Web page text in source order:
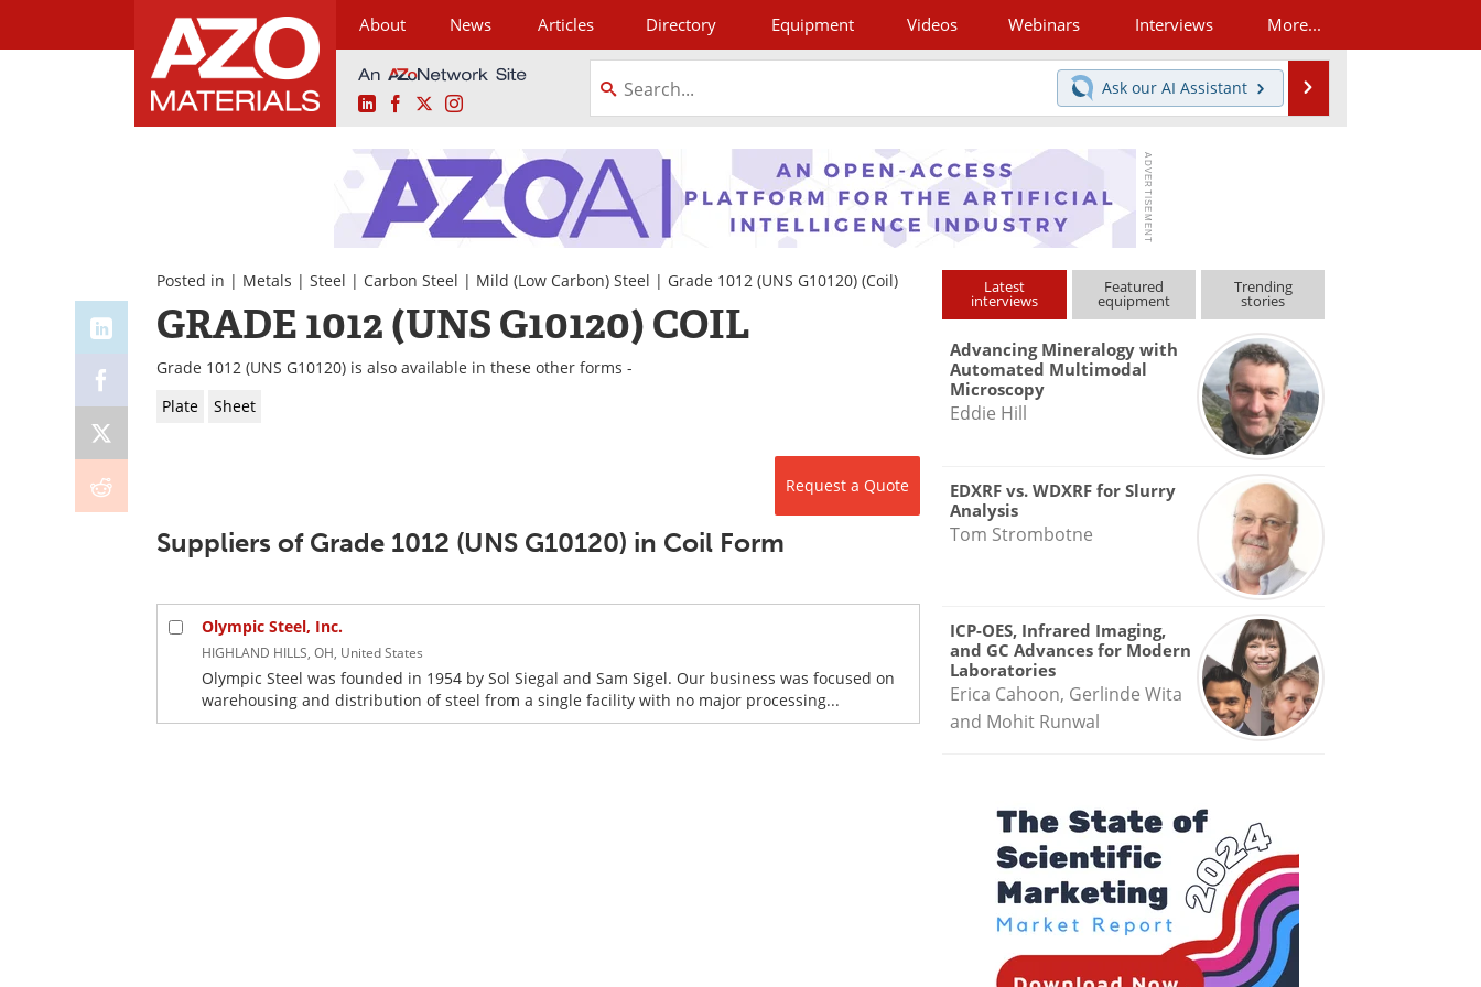
About News Articles Directory Equipment Videos Webinars Interviews More...
LinkedInFacebookInstagram
Ask our AI Assistant
Posted in | Metals | Steel | Carbon Steel | Mild (Low Carbon) Steel | Grade 1012 (UNS G10120) (Coil)
GRADE 1012 (UNS G10120) COIL
Grade 1012 (UNS G10120) is also available in these other forms -
Plate
Sheet
Request a Quote
Suppliers of Grade 1012 (UNS G10120) in Coil Form
Olympic Steel, Inc.
HIGHLAND HILLS, OH, United States
Olympic Steel was founded in 1954 by Sol Siegal and Sam Sigel. Our business was focused on
warehousing and distribution of steel from a single facility with no major processing...
Latest
interviews
Featured
equipment
Trending
stories
Advancing Mineralogy with
Automated Multimodal
Microscopy
Eddie Hill
EDXRF vs. WDXRF for Slurry
Analysis
Tom Strombotne
ICP-OES, Infrared Imaging,
and GC Advances for Modern
Laboratories
Erica Cahoon, Gerlinde Wita
and Mohit Runwal